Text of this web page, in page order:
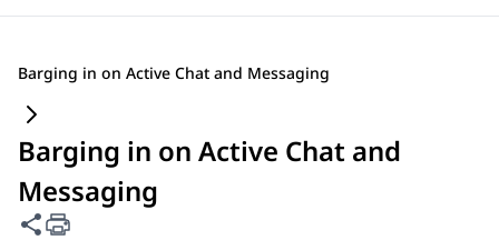
Barging in on Active Chat and Messaging
Barging in on Active Chat and
Messaging
Share this page